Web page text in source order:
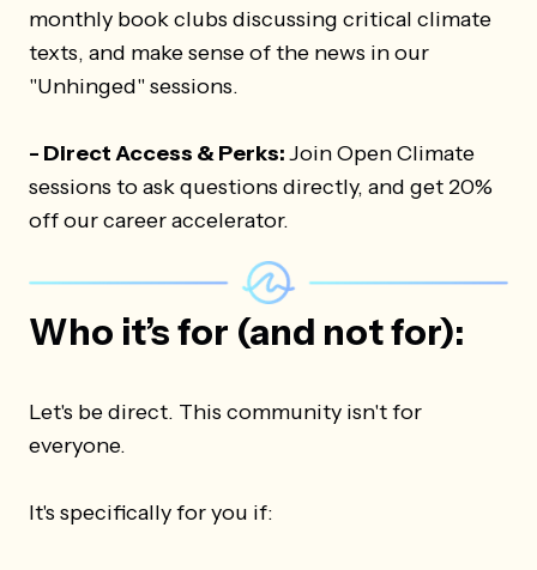
monthly book clubs discussing critical climate
texts, and make sense of the news in our
"Unhinged" sessions.
- Direct Access & Perks:Join Open Climate
sessions to ask questions directly, and get 20%
off our career accelerator.
Who it’s for (and not for):
Let's be direct. This community isn't for
everyone.
It's specifically for you if: